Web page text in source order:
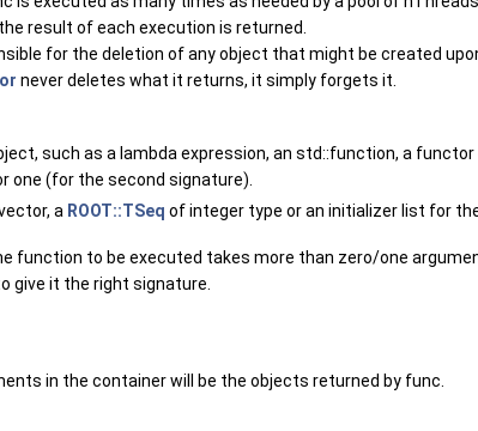
result of each execution is returned.
for the deletion of any object that might be created
never deletes what it returns, it simply forgets it.
such as a lambda expression, an std::function, a
one (for the second signature).
a ROOT::TSeq of integer type or an initializer list for
function to be executed takes more than zero/one
give it the right signature.
in the container will be the objects returned by func.